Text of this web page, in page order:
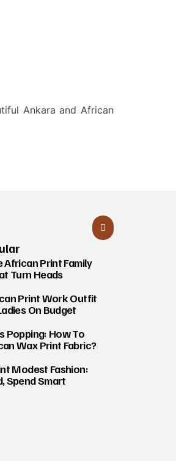
Ankara and African
Print Family
Turn Heads
Print Work Outfit
On Budget
Popping: How To
Wax Print Fabric?
Modest Fashion:
Spend Smart